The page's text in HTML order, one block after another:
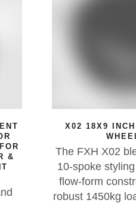
X02 18X9 INCH OFF-ROAD
FXH X02 blends timeless
spoke styling with modern
flow-form construction and a
1450kg load rating, built